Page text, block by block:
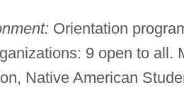
Orientation
9 open to all.
Native American